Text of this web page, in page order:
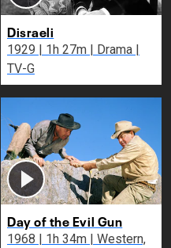
Disraeli
1929 | 1h 27m | Drama |
TV-G
Day of the Evil Gun
1968 | 1h 34m | Western,